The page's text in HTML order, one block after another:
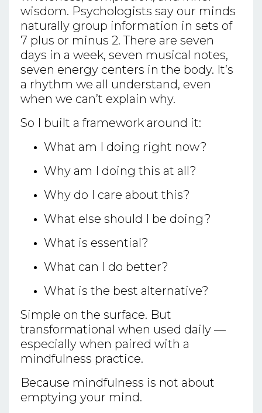
wisdom. Psychologists say our minds
naturally group information in sets of
7 plus or minus 2. There are seven
days in a week, seven musical notes,
seven energy centers in the body. It’s
a rhythm we all understand, even
when we can’t explain why.
So I built a framework around it:
What am I doing right now?
Why am I doing this at all?
Why do I care about this?
What else should I be doing?
What is essential?
What can I do better?
What is the best alternative?
Simple on the surface. But
transformational when used daily —
especially when paired with a
mindfulness practice.
Because mindfulness is not about
emptying your mind.